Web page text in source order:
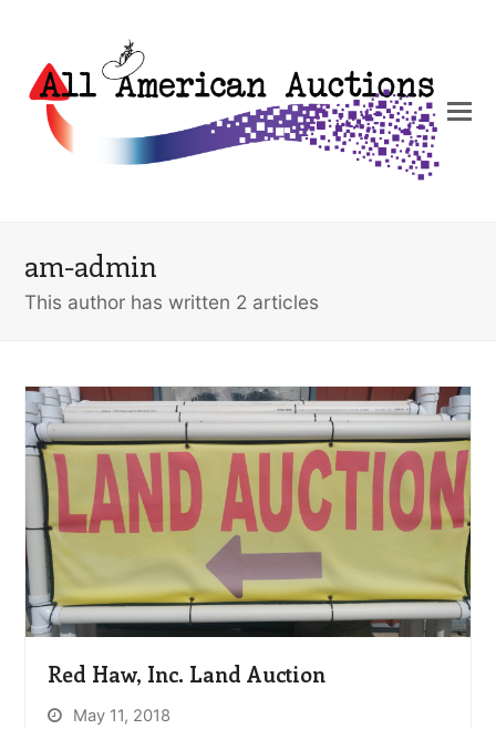
am-admin
This author has written 2 articles
Red Haw, Inc. Land Auction
May 11, 2018